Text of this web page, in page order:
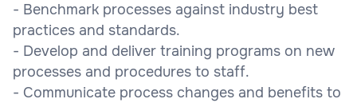
- Benchmark processes against industry best
practices and standards.
- Develop and deliver training programs on new
processes and procedures to staff.
- Communicate process changes and benefits to